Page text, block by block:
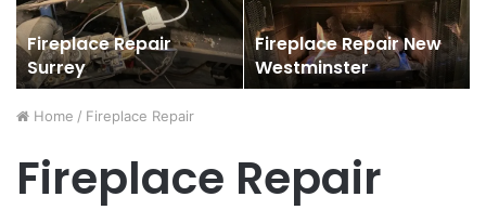
Fireplace Repair
Surrey
Fireplace Repair New
Westminster
Home / Fireplace Repair
Fireplace Repair